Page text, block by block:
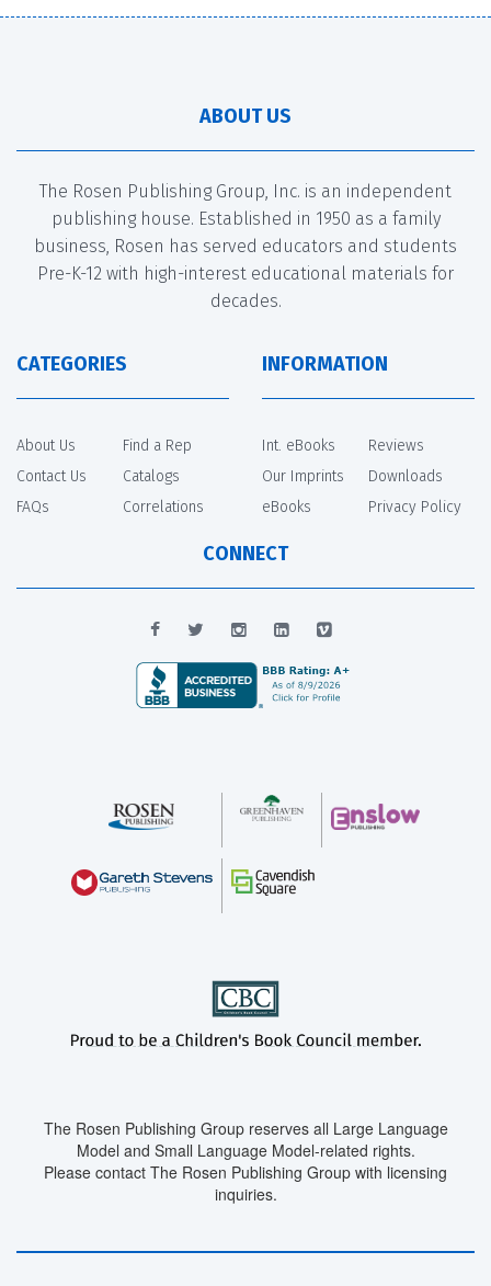
ABOUT US
The Rosen Publishing Group, Inc. is an independent
publishing house. Established in 1950 as a family
business, Rosen has served educators and students
Pre-K-12 with high-interest educational materials for
decades.
CATEGORIES
About Us
Contact Us
FAQs
Find a Rep
Catalogs
Correlations
INFORMATION
Int. eBooks
Our Imprints
eBooks
Reviews
Downloads
Privacy Policy
CONNECT
The Rosen Publishing Group reserves all Large Language
Model and Small Language Model-related rights.
Please contact The Rosen Publishing Group with licensing
inquiries.